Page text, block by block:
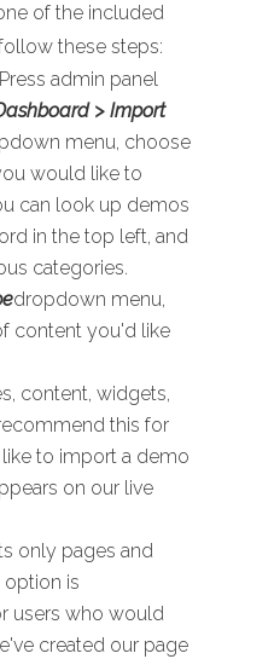
of the included
these steps:
admin panel
> Import
menu, choose
would like to
can look up demos
in the top left, and
categories.
dropdown menu,
content you'd like
content, widgets,
this for
to import a demo
on our live
only pages and
option is
users who would
created our page